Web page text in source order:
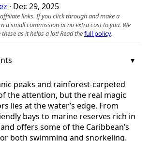
· Dec 29, 2025
links. If you click through and make a
a small commission at no extra cost to you. We
as it helps a lot! Read thefull policy.
peaks and rainforest-carpeted
the attention, but the real magic
lies at the water’s edge. From
bays to marine reserves rich in
offers some of the Caribbean’s
both swimming and snorkeling.